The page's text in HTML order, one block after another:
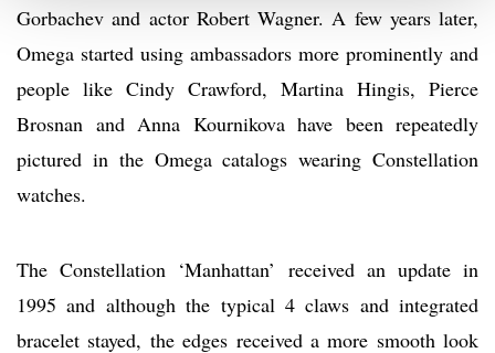
Gorbachev and actor Robert Wagner. A few years later,
Omega started using ambassadors more prominently and
people like Cindy Crawford, Martina Hingis, Pierce
Brosnan and Anna Kournikova have been repeatedly
pictured in the Omega catalogs wearing Constellation
watches.
The Constellation ‘Manhattan’ received an update in
1995 and although the typical 4 claws and integrated
bracelet stayed, the edges received a more smooth look